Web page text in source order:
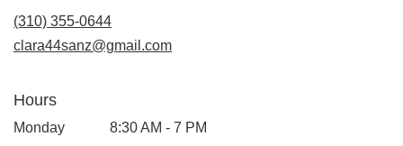
(310) 355-0644
clara44sanz@gmail.com
Hours
Monday
8:30 AM - 7 PM